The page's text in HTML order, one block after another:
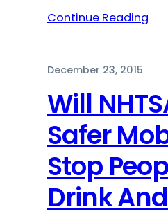
Continue Reading
December 23, 2015
Will
Safer
Stop
Drink